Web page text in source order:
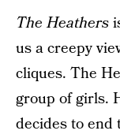
The Heathers
us a creepy
cliques. The
group of girls.
decides to